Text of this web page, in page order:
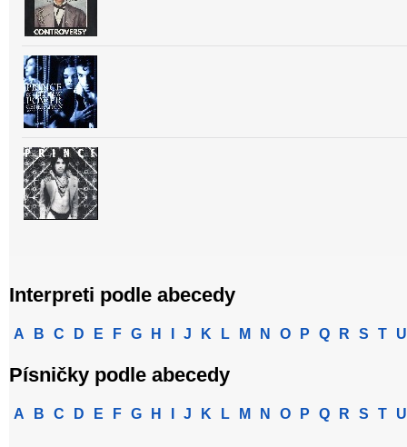
Interpreti podle abecedy
A B C D E F G H J K L M N O P Q R S T U
Písničky podle abecedy
A B C D E F G H J K L M N O P Q R S T U